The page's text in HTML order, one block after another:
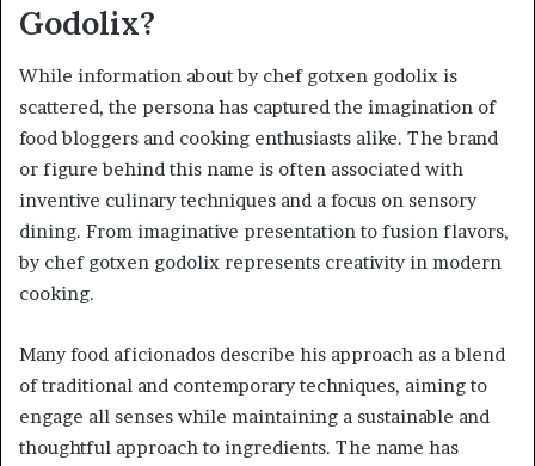
Godolix?
While information about by chef gotxen godolix is
scattered, the persona has captured the imagination of
food bloggers and cooking enthusiasts alike. The brand
or figure behind this name is often associated with
inventive culinary techniques and a focus on sensory
dining. From imaginative presentation to fusion flavors,
by chef gotxen godolix represents creativity in modern
cooking.
Many food aficionados describe his approach as a blend
of traditional and contemporary techniques, aiming to
engage all senses while maintaining a sustainable and
thoughtful approach to ingredients. The name has